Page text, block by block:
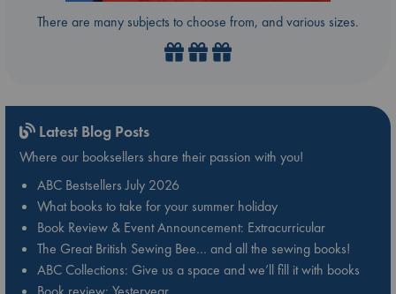
There are many subjects to choose from, and various sizes.
Latest Blog Posts
Where our booksellers share their passion with you!
ABC Bestsellers July 2026
What books to take for your summer holiday
Book Review & Event Announcement: Extracurricular
The Great British Sewing Bee… and all the sewing books!
ABC Collections: Give us a space and we’ll fill it with books